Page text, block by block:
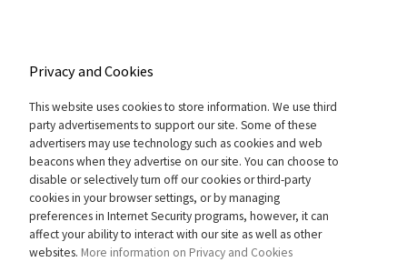
Privacy and Cookies
This website uses cookies to store information. We use third
party advertisements to support our site. Some of these
advertisers may use technology such as cookies and web
beacons when they advertise on our site. You can choose to
disable or selectively turn off our cookies or third-party
cookies in your browser settings, or by managing
preferences in Internet Security programs, however, it can
affect your ability to interact with our site as well as other
websites. More information on Privacy and Cookies